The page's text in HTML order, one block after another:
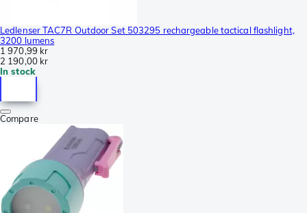
Ledlenser TAC7R Outdoor Set 503295 rechargeable tactical flashlight,
3200 lumens
1 970,99 kr
2 190,00 kr
In stock
Compare